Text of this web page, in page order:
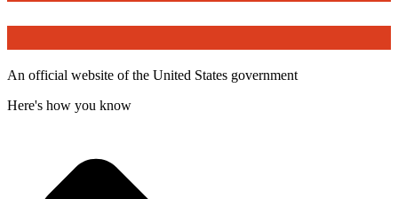
An official website of the United States government
Here's how you know